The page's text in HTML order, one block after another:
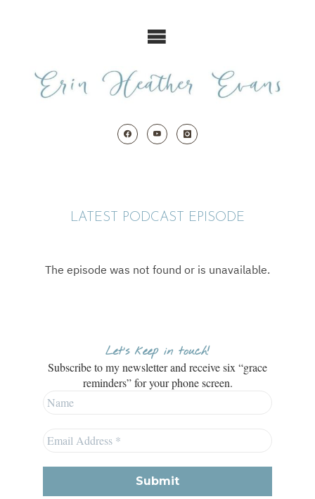
LATEST PODCAST EPISODE
Let’s keep in touch!
Subscribe to my newsletter and receive six “grace
reminders” for your phone screen.